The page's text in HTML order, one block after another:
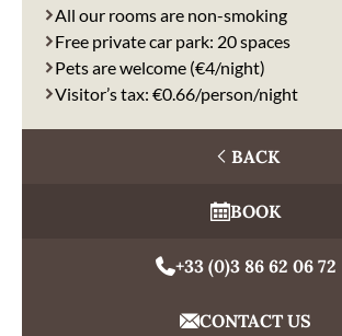
All our rooms are non-smoking
Free private car park: 20 spaces
Pets are welcome (€4/night)
Visitor’s tax: €0.66/person/night
BACK
BOOK
+33 (0)3 86 62 06 72
CONTACT US